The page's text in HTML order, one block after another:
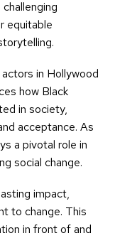
equitable
in Hollywood
how Black
in society,
acceptance. As
a pivotal role in
social change.
impact,
to change. This
in front of and